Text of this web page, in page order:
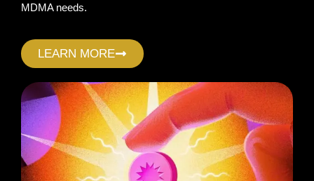
MDMA needs.
LEARN MORE